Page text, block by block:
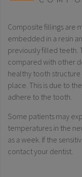
Composite fillings are
embedded in a resin
previously filled teeth.
compared with other
healthy tooth
place. This is due to
adhere to the tooth.
Some patients may
temperatures in the
as a week. If the
contact your dentist.